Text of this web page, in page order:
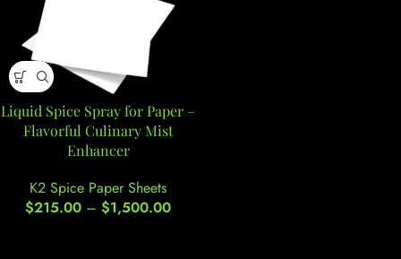
Liquid Spice Spray for Paper –
Flavorful Culinary Mist
Enhancer
K2 Spice Paper Sheets
$215.00 – $1,500.00